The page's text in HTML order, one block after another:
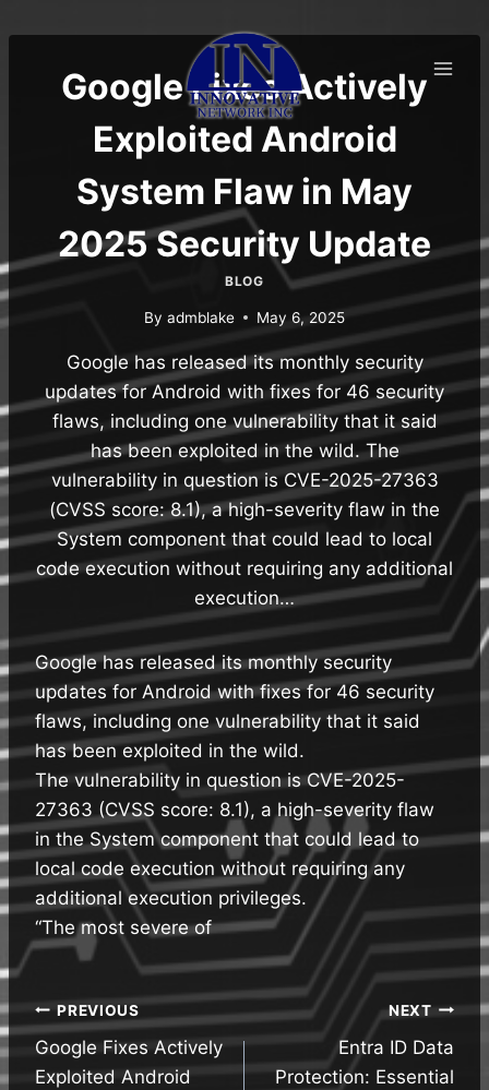
to
Google Fixes Actively
Exploited Android
System Flaw in May
2025 Security Update
BLOG
By admblake May 6, 2025
Google has released its monthly security
updates for Android with fixes for 46 security
flaws, including one vulnerability that it said
has been exploited in the wild. The
vulnerability in question is CVE-2025-27363
(CVSS score: 8.1), a high-severity flaw in the
System component that could lead to local
code execution without requiring any additional
execution…
Google has released its monthly security
updates for Android with fixes for 46 security
flaws, including one vulnerability that it said
has been exploited in the wild.
The vulnerability in question is CVE-2025-
27363 (CVSS score: 8.1), a high-severity flaw
in the System component that could lead to
local code execution without requiring any
additional execution privileges.
“The most severe of
Post
navigation
PREVIOUS
Google Fixes Actively
Exploited Android
NEXT
Entra ID Data
Protection: Essential